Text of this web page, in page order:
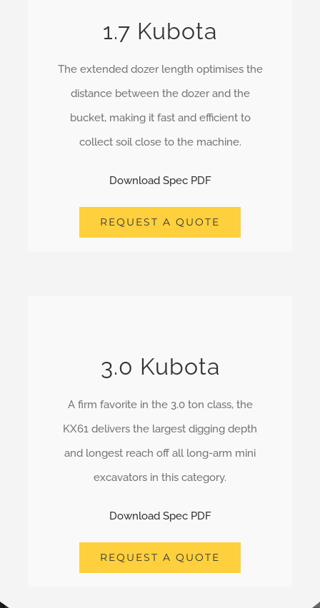
1.7 Kubota
The extended dozer length optimises the
distance between the dozer and the
bucket, making it fast and efficient to
collect soil close to the machine.
Download Spec PDF
REQUEST A QUOTE
3.0 Kubota
A firm favorite in the 3.0 ton class, the
KX61 delivers the largest digging depth
and longest reach off all long-arm mini
excavators in this category.
Download Spec PDF
REQUEST A QUOTE